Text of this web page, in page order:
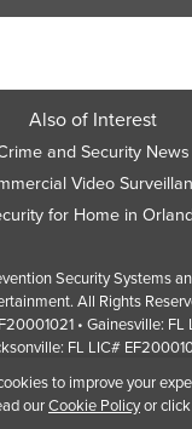
to improve your
ourCookie Policyor click
Also of Interest
and Security News
Video
for Home in
Security Systems
All Rights
• Gainesville:
FL LIC#
Screen Reader Website Version
Web Development